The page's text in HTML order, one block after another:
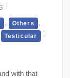
, Others ,
Testicular
with that